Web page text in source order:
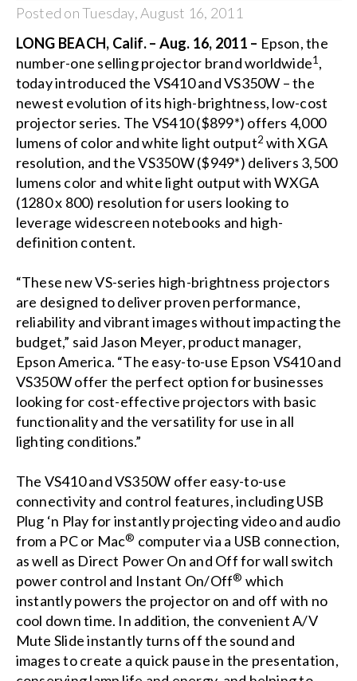
Posted on Tuesday, August 16, 2011
LONG BEACH, Calif. – Aug. 16, 2011 – Epson, the
number-one selling projector brand worldwide1 ,
today introduced the VS410 and VS350W – the
newest evolution of its high-brightness, low-cost
projector series. The VS410 ($899*) offers 4,000
lumens of color and white light output2 with XGA
resolution, and the VS350W ($949*) delivers 3,500
lumens color and white light output with WXGA
(1280 x 800) resolution for users looking to
leverage widescreen notebooks and high-
definition content.
“These new VS-series high-brightness projectors
are designed to deliver proven performance,
reliability and vibrant images without impacting the
budget,” said Jason Meyer, product manager,
Epson America. “The easy-to-use Epson VS410 and
VS350W offer the perfect option for businesses
looking for cost-effective projectors with basic
functionality and the versatility for use in all
lighting conditions.”
The VS410 and VS350W offer easy-to-use
connectivity and control features, including USB
Plug ‘n Play for instantly projecting video and audio
from a PC or Mac® computer via a USB connection,
as well as Direct Power On and Off for wall switch
power control and Instant On/Off® which
instantly powers the projector on and off with no
cool down time. In addition, the convenient A/V
Mute Slide instantly turns off the sound and
images to create a quick pause in the presentation,